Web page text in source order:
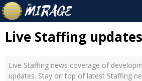
Live Staffing updates
Live Staffing news coverage of
updates. Stay on top of latest Staffing